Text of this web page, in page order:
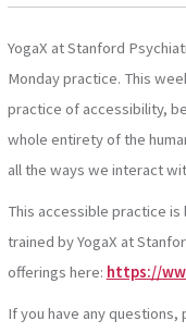
YogaX at Stanford
Monday practice. This
practice of accessibility,
whole entirety of the
all the ways we interact
This accessible practice
trained by YogaX at
offerings here: https://
If you have any